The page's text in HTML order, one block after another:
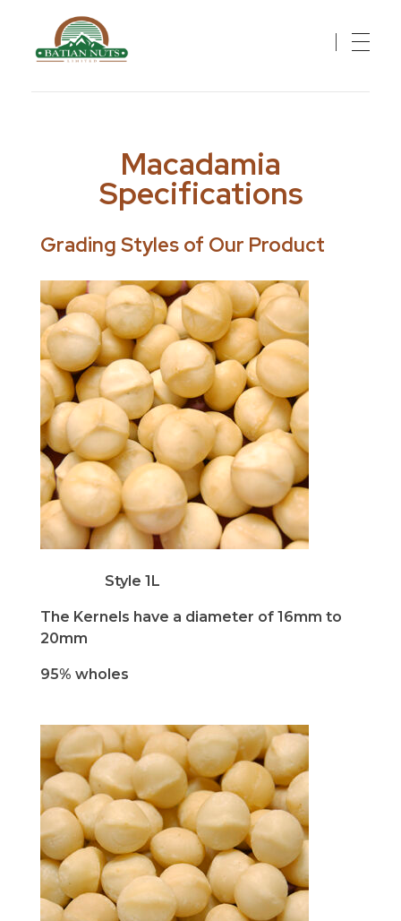
Macadamia
Specifications
Grading Styles of Our Product
Style 1L
The Kernels have a diameter of 16mm to
20mm
95% wholes